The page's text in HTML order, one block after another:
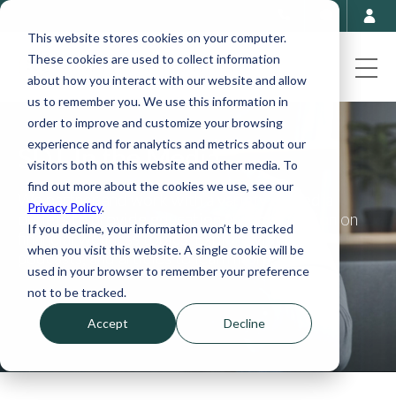
This website stores cookies on your computer.
These cookies are used to collect information
about how you interact with our website and allow
us to remember you. We use this information in
order to improve and customize your browsing
experience and for analytics and metrics about our
visitors both on this website and other media. To
find out more about the cookies we use, see our
Privacy Policy.
If you decline, your information won’t be tracked
when you visit this website. A single cookie will be
used in your browser to remember your preference
not to be tracked.
Accept Decline
SDT In the Media
We partner and work with a variety of media
outlets to provide education and information on
financial wellness topics. Explore videos,
podcasts, and articles to learn more.